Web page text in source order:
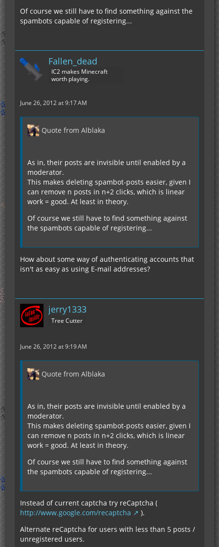
Of course we still have to find something against the
spambots capable of registering...
Fallen_dead
IC2 makes Minecraft
worth playing.
June 26, 2012 at 9:17 AM
Quote from Alblaka
As in, their posts are invisible until enabled by a
moderator.
This makes deleting spambot-posts easier, given I
can remove n posts in n+2 clicks, which is linear
work = good. At least in theory.
Of course we still have to find something against
the spambots capable of registering...
How about some way of authenticating accounts that
isn't as easy as using E-mail addresses?
jerry1333
Tree Cutter
June 26, 2012 at 9:19 AM
Quote from Alblaka
As in, their posts are invisible until enabled by a
moderator.
This makes deleting spambot-posts easier, given I
can remove n posts in n+2 clicks, which is linear
work = good. At least in theory.
Of course we still have to find something against
the spambots capable of registering...
Instead of current captcha try reCaptcha (
http://www.google.com/recaptcha
).
Alternate reCaptcha for users with less than 5 posts /
unregistered users.